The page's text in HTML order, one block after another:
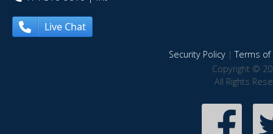
Live Chat
Security Policy|Terms of
Copyright ©
All Rights